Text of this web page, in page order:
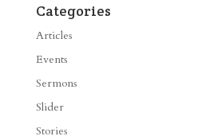
Categories
Articles
Events
Sermons
Slider
Stories